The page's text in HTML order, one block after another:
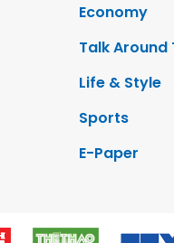
Economy
Talk Around
Life & Style
Sports
E-Paper